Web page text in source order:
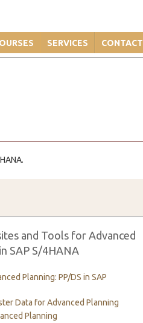
SERVICES CONTACT
and Tools for Advanced
SAP S/4HANA
Planning: PP/DS in SAP
Data for Advanced Planning
Planning